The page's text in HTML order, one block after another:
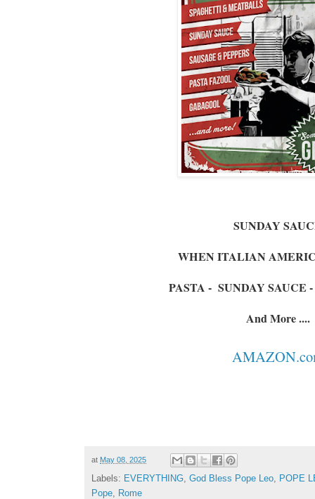
SUNDAY
WHEN ITALIAN
PASTA - SUNDAY SAUCE
And More ....
at May 08, 2025
Labels: EVERYTHING, God Bless Pope Leo, POPE
Pope, Rome